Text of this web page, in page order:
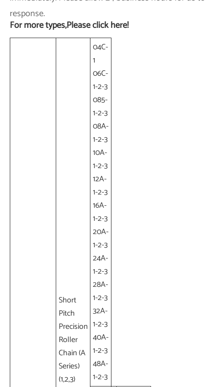
response.
For more types,Please click here!
Short
Pitch
Precision
Roller
Chain (A
Series)
(1,2,3)
04C-
1
06C-
1-2-3
085-
1-2-3
08A-
1-2-3
10A-
1-2-3
12A-
1-2-3
16A-
1-2-3
20A-
1-2-3
24A-
1-2-3
28A-
1-2-3
32A-
1-2-3
40A-
1-2-3
48A-
1-2-3